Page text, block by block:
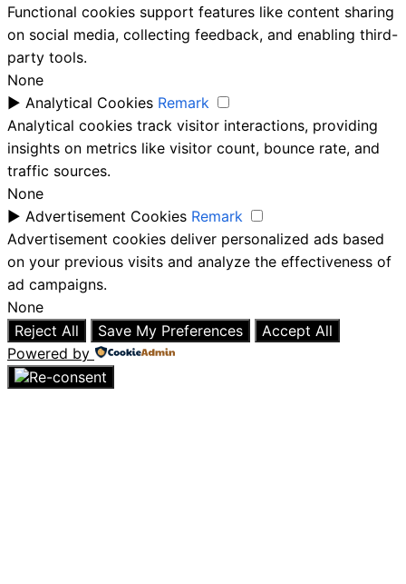
Functional cookies support features like content sharing
on social media, collecting feedback, and enabling third-
party tools.
None
► Analytical Cookies Remark
Analytical cookies track visitor interactions, providing
insights on metrics like visitor count, bounce rate, and
traffic sources.
None
► Advertisement Cookies Remark
Advertisement cookies deliver personalized ads based
on your previous visits and analyze the effectiveness of
ad campaigns.
None
Reject All
Save My Preferences
Accept All
Powered by